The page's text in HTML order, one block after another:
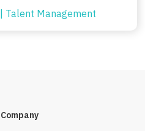
| Talent Management
Company